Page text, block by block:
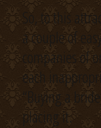
So, to this
a couple of
companies of
each
“Buying a
placing it.